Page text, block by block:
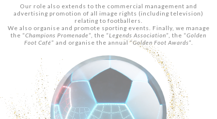
Our role also extends to the commercial management and
advertising promotion of all image rights (including television)
relating to footballers.
We also organise and promote sporting events. Finally, we manage
the “Champions Promenade”, the “Legends Association”, the “Golden
Foot Café” and organise the annual “Golden Foot Awards”.